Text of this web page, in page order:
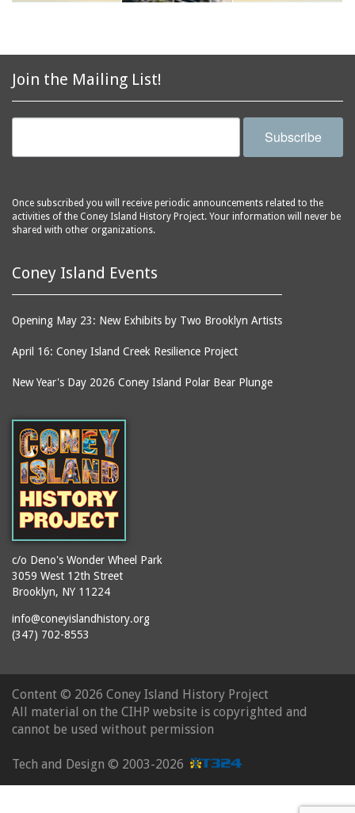
Join the Mailing List!
Subscribe
Once subscribed you will receive periodic announcements related to the
activities of the Coney Island History Project. Your information will never be
shared with other organizations.
Coney Island Events
Opening May 23: New Exhibits by Two Brooklyn Artists
April 16: Coney Island Creek Resilience Project
New Year's Day 2026 Coney Island Polar Bear Plunge
c/o Deno's Wonder Wheel Park
3059 West 12th Street
Brooklyn, NY 11224
info@coneyislandhistory.org
(347) 702-8553
Content © 2026 Coney Island History Project
All material on the CIHP website is copyrighted and
cannot be used without permission
Tech and Design © 2003-2026